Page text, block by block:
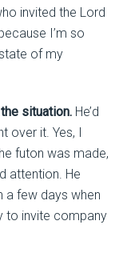
invited the Lord
I’m so
of my
situation.He’d
over it. Yes, I
futon was made,
attention. He
a few days when
to invite company